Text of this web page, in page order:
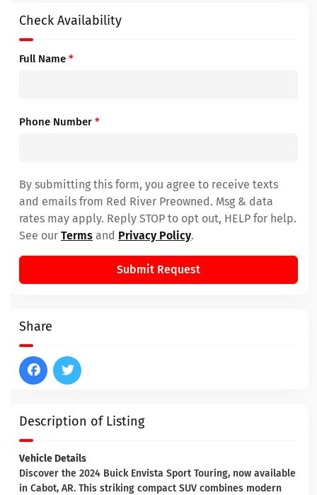
Description of Listing
Vehicle Details
Discover the 2024 Buick Envista Sport Touring, now available
in Cabot, AR. This striking compact SUV combines modern
Check Availability
Full Name *
Phone Number *
By submitting this form, you agree to receive texts
and emails from Red River Preowned. Msg & data
rates may apply. Reply STOP to opt out, HELP for help.
See our Terms and Privacy Policy.
Submit Request
Share